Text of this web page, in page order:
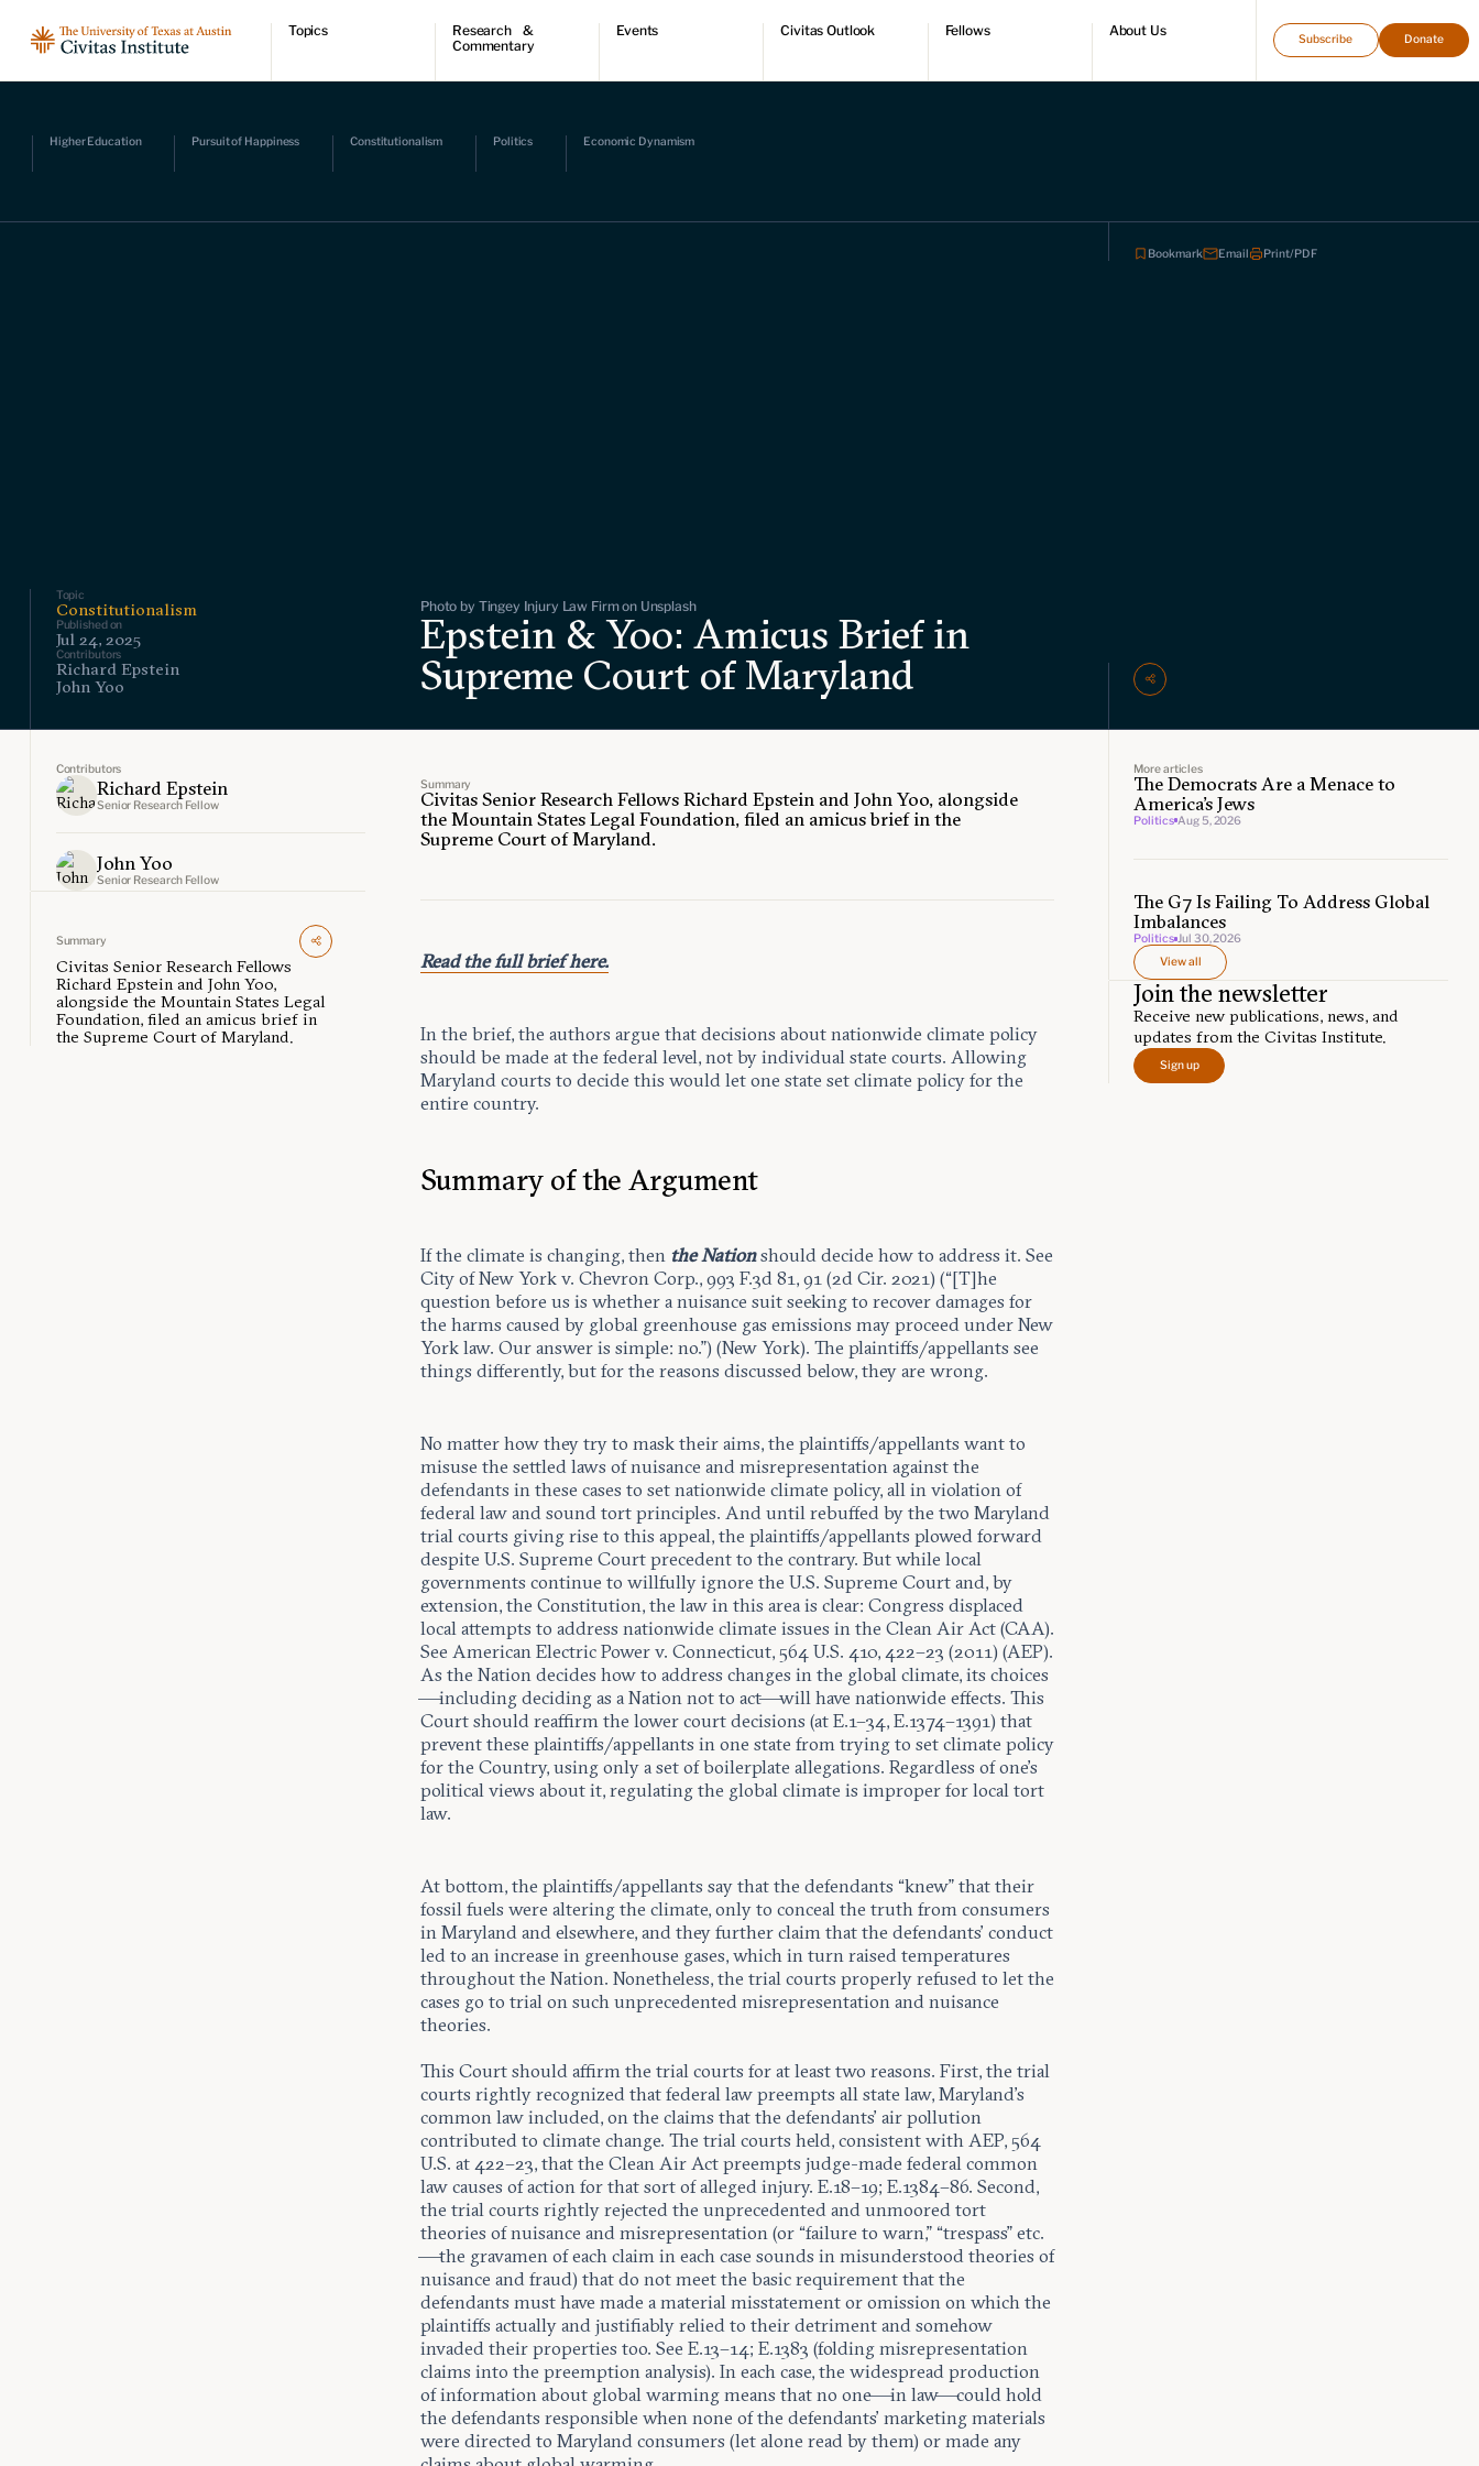
Topics
Pursuit of happiness
Research &
Commentary
Podcasts
Civitas Papers
Events Civitas Outlook Fellows About Us
Subscribe Donate
Higher Education Pursuit of Happiness Constitutionalism Politics Economic Dynamism
Topic
Constitutionalism
Published on
Jul 24, 2025
Contributors
Richard Epstein
John Yoo
Photo by Tingey Injury Law Firm on Unsplash
Epstein & Yoo: Amicus Brief in
Supreme Court of Maryland
Bookmark Email Print/PDF
Contributors
Richard Epstein
Senior Research Fellow
John Yoo
Senior Research Fellow
Summary
Civitas Senior Research Fellows
Richard Epstein and John Yoo,
alongside the Mountain States Legal
Foundation, filed an amicus brief in
the Supreme Court of Maryland.
Summary
Civitas Senior Research Fellows Richard Epstein and John Yoo, alongside
the Mountain States Legal Foundation, filed an amicus brief in the
Supreme Court of Maryland.
Read the full brief here.
In the brief, the authors argue that decisions about nationwide climate policy
should be made at the federal level, not by individual state courts. Allowing
Maryland courts to decide this would let one state set climate policy for the
entire country.
Summary of the Argument
If the climate is changing, then the Nationshould decide how to address it. See
City of New York v. Chevron Corp., 993 F.3d 81, 91 (2d Cir. 2021) (“[T]he
question before us is whether a nuisance suit seeking to recover damages for
the harms caused by global greenhouse gas emissions may proceed under New
York law. Our answer is simple: no.”) (New York). The plaintiffs/appellants see
things differently, but for the reasons discussed below, they are wrong.
No matter how they try to mask their aims, the plaintiffs/appellants want to
misuse the settled laws of nuisance and misrepresentation against the
defendants in these cases to set nationwide climate policy, all in violation of
federal law and sound tort principles. And until rebuffed by the two Maryland
trial courts giving rise to this appeal, the plaintiffs/appellants plowed forward
despite U.S. Supreme Court precedent to the contrary. But while local
governments continue to willfully ignore the U.S. Supreme Court and, by
extension, the Constitution, the law in this area is clear: Congress displaced
local attempts to address nationwide climate issues in the Clean Air Act (CAA).
See American Electric Power v. Connecticut, 564 U.S. 410, 422–23 (2011) (AEP).
As the Nation decides how to address changes in the global climate, its choices
—including deciding as a Nation not to act—will have nationwide effects. This
Court should reaffirm the lower court decisions (at E.1–34, E.1374–1391) that
prevent these plaintiffs/appellants in one state from trying to set climate policy
for the Country, using only a set of boilerplate allegations. Regardless of one’s
political views about it, regulating the global climate is improper for local tort
law.
At bottom, the plaintiffs/appellants say that the defendants “knew” that their
fossil fuels were altering the climate, only to conceal the truth from consumers
in Maryland and elsewhere, and they further claim that the defendants’ conduct
led to an increase in greenhouse gases, which in turn raised temperatures
throughout the Nation. Nonetheless, the trial courts properly refused to let the
cases go to trial on such unprecedented misrepresentation and nuisance
theories.
This Court should affirm the trial courts for at least two reasons. First, the trial
courts rightly recognized that federal law preempts all state law, Maryland’s
common law included, on the claims that the defendants’ air pollution
contributed to climate change. The trial courts held, consistent with AEP, 564
U.S. at 422–23, that the Clean Air Act preempts judge-made federal common
law causes of action for that sort of alleged injury. E.18–19; E.1384–86. Second,
the trial courts rightly rejected the unprecedented and unmoored tort
theories of nuisance and misrepresentation (or “failure to warn,” “trespass” etc.
—the gravamen of each claim in each case sounds in misunderstood theories of
nuisance and fraud) that do not meet the basic requirement that the
defendants must have made a material misstatement or omission on which the
plaintiffs actually and justifiably relied to their detriment and somehow
invaded their properties too. See E.13–14; E.1383 (folding misrepresentation
claims into the preemption analysis). In each case, the widespread production
of information about global warming means that no one—in law—could hold
the defendants responsible when none of the defendants’ marketing materials
were directed to Maryland consumers (let alone read by them) or made any
More articles
The Democrats Are a Menace to
America’s Jews
Politics Aug 5, 2026
The G7 Is Failing To Address Global
Imbalances
Politics Jul 30, 2026
View all
Join the newsletter
Receive new publications, news, and
updates from the Civitas Institute.
Sign up